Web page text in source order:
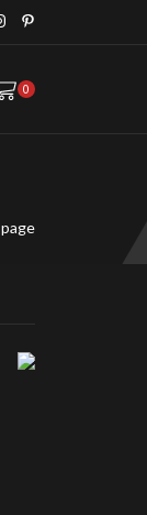
you spend $120
0